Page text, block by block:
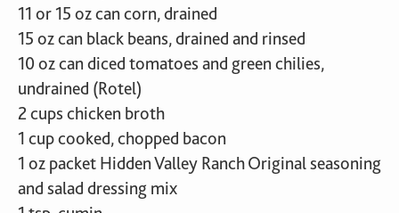
11 or 15 oz can corn, drained
15 oz can black beans, drained and rinsed
10 oz can diced tomatoes and green chilies,
undrained (Rotel)
2 cups chicken broth
1 cup cooked, chopped bacon
1 oz packet Hidden Valley Ranch Original seasoning
and salad dressing mix